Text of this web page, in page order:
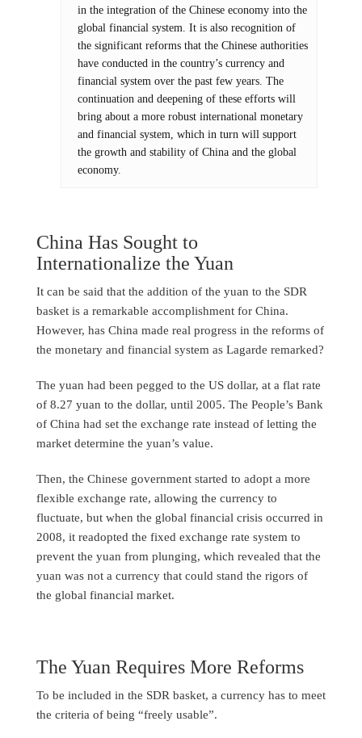
in the integration of the Chinese economy into the
global financial system. It is also recognition of
the significant reforms that the Chinese authorities
have conducted in the country’s currency and
financial system over the past few years. The
continuation and deepening of these efforts will
bring about a more robust international monetary
and financial system, which in turn will support
the growth and stability of China and the global
economy.
China Has Sought to
Internationalize the Yuan
It can be said that the addition of the yuan to the SDR
basket is a remarkable accomplishment for China.
However, has China made real progress in the reforms of
the monetary and financial system as Lagarde remarked?
The yuan had been pegged to the US dollar, at a flat rate
of 8.27 yuan to the dollar, until 2005. The People’s Bank
of China had set the exchange rate instead of letting the
market determine the yuan’s value.
Then, the Chinese government started to adopt a more
flexible exchange rate, allowing the currency to
fluctuate, but when the global financial crisis occurred in
2008, it readopted the fixed exchange rate system to
prevent the yuan from plunging, which revealed that the
yuan was not a currency that could stand the rigors of
the global financial market.
The Yuan Requires More Reforms
To be included in the SDR basket, a currency has to meet
the criteria of being “freely usable”.